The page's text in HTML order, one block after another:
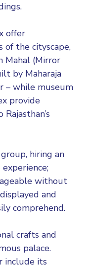
offer
of the cityscape,
Mahal (Mirror
by Maharaja
– while museum
provide
hiring an
without
and
comprehend.
crafts and
palace.
include its